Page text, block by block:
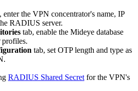
enter the VPN concentrator's name, IP
RADIUS server.
tab, enable the Mideye database
tab, set OTP length and type as
RADIUS Shared Secret for the VPN's